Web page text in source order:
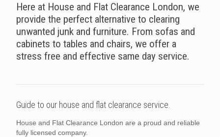
Here at House and Flat Clearance London, we
provide the perfect alternative to clearing
unwanted junk and furniture. From sofas and
cabinets to tables and chairs, we offer a
stress free and effective same day service.
Guide to our house and flat clearance service.
House and Flat Clearance London are a proud and reliable
fully licensed company.